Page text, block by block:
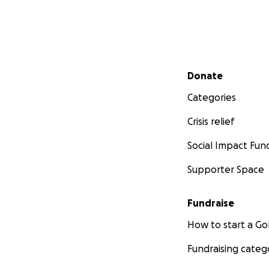
Secondary menu
Donate
Categories
Crisis relief
Social Impact
Supporter Space
Fundraise
How to start a
Fundraising